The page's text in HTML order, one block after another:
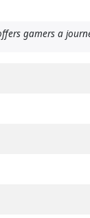
gamers a